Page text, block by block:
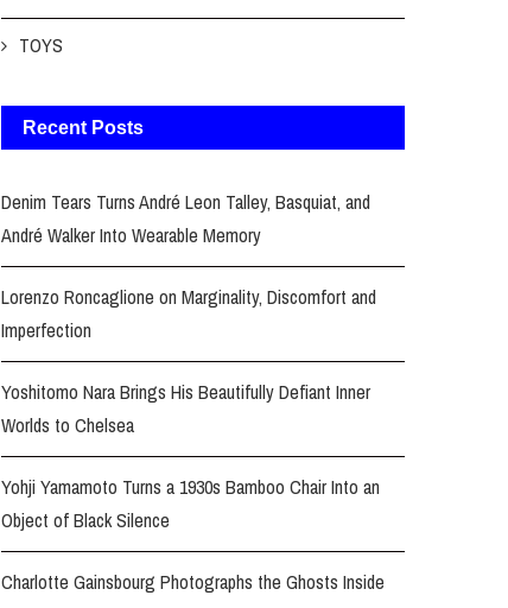
TOYS
Recent Posts
Denim Tears Turns André Leon Talley, Basquiat, and
André Walker Into Wearable Memory
Lorenzo Roncaglione on Marginality, Discomfort and
Imperfection
Yoshitomo Nara Brings His Beautifully Defiant Inner
Worlds to Chelsea
Yohji Yamamoto Turns a 1930s Bamboo Chair Into an
Object of Black Silence
Charlotte Gainsbourg Photographs the Ghosts Inside